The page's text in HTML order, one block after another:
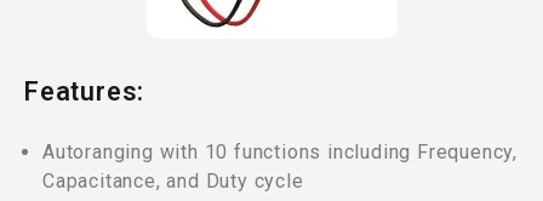
Features:
Autoranging with 10 functions including Frequency,
Capacitance, and Duty cycle